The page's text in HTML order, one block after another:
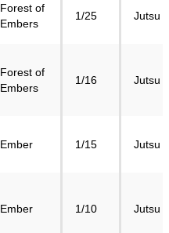
Forest of
Embers
1/25 Jutsu
Forest of
Embers
1/16 Jutsu
Ember 1/15 Jutsu
Ember 1/10 Jutsu